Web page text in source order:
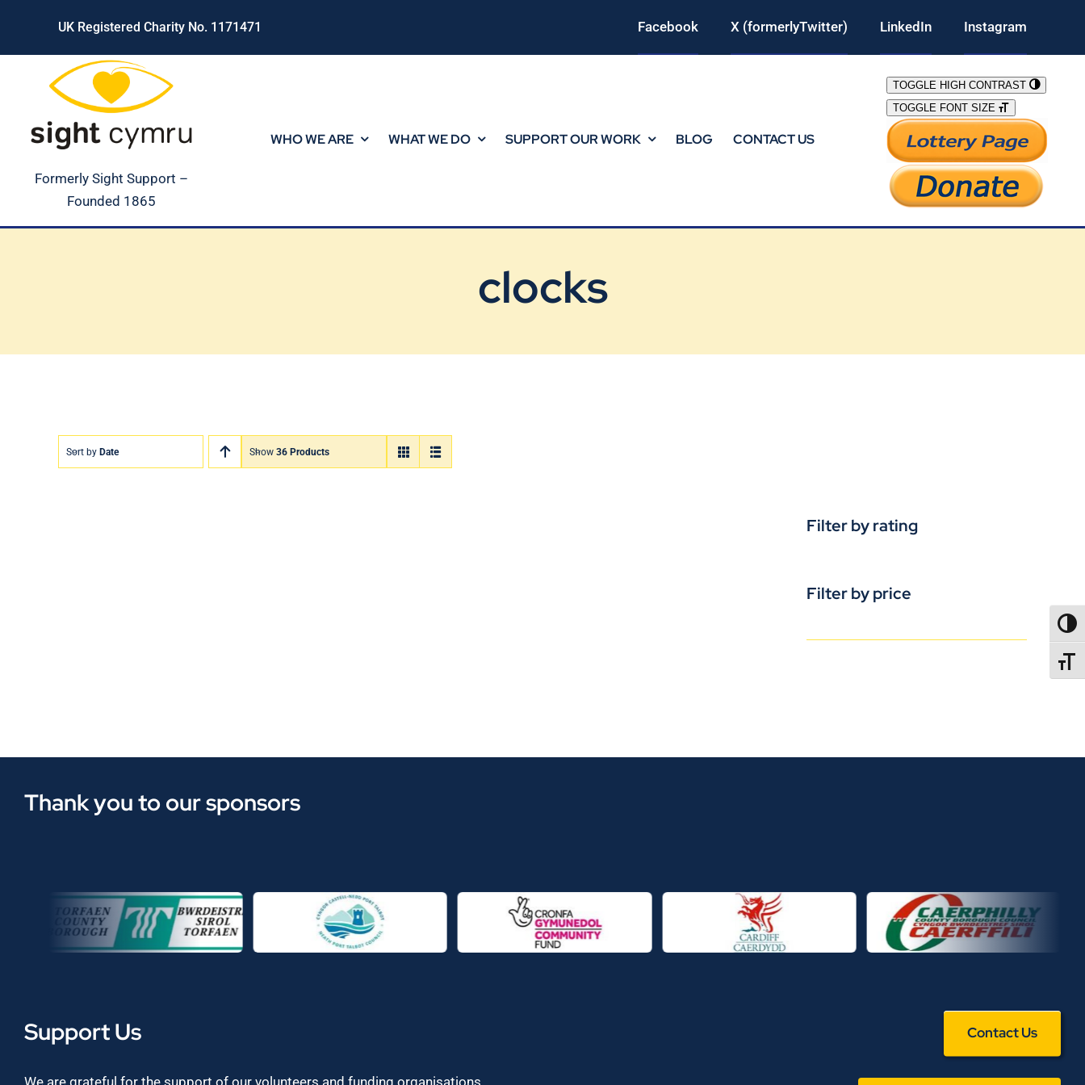
content
UK Registered Charity No. 1171471 Facebook X (formerlyTwitter) LinkedIn Instagram
Formerly Sight Support –
Founded 1865
WHO WE ARE WHAT WE DO SUPPORT OUR WORK BLOG CONTACT US
TOGGLE HIGH CONTRAST
TOGGLE FONT SIZE
clocks
Sort by Date Show 36 Products
Filter by rating
Filter by price
Thank you to our sponsors
Support Us Contact Us